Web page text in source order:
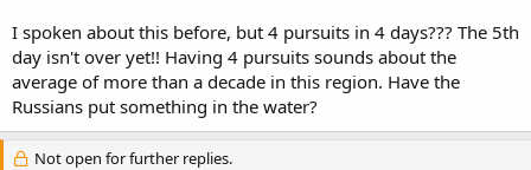
I spoken about this before, but 4 pursuits in 4 days??? The 5th
day isn't over yet!! Having 4 pursuits sounds about the
average of more than a decade in this region. Have the
Russians put something in the water?
Not open for further replies.